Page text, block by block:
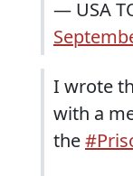
— USA
I wrote
with a
the